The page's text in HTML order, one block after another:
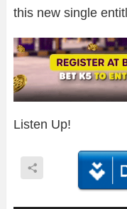
this new single
Listen Up!